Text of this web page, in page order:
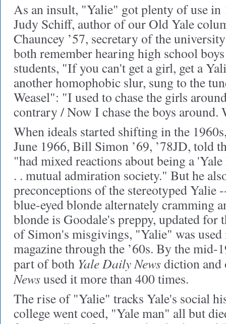
As an insult, "Yalie" got plenty of use in
Judy Schiff, author of our Old Yale
Chauncey ’57, secretary of the
both remember hearing high school
students, "If you can't get a girl, get a
another homophobic slur, sung to the
Weasel": "I used to chase the girls
contrary / Now I chase the boys
When ideals started shifting in the
June 1966, Bill Simon ’69, ’78JD, told
"had mixed reactions about being a
. . mutual admiration society." But he
preconceptions of the stereotyped Yalie
blue-eyed blonde alternately cramming
blonde is Goodale's preppy, updated for
of Simon's misgivings, "Yalie" was
magazine through the ’60s. By the mid-
part of both Yale Daily Newsdiction and
Newsused it more than 400 times.
The rise of "Yalie" tracks Yale's social
college went coed, "Yale man" all but